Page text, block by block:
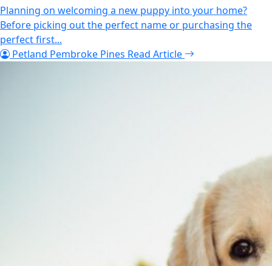
Planning on welcoming a new puppy into your home?
Before picking out the perfect name or purchasing the
perfect first...
Petland Pembroke Pines Read Article